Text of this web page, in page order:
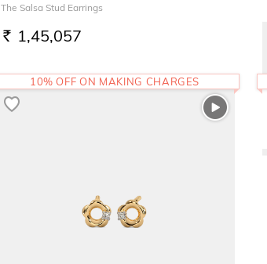
The Salsa Stud Earrings
RS. 1,45,057
10% OFF ON MAKING CHARGES